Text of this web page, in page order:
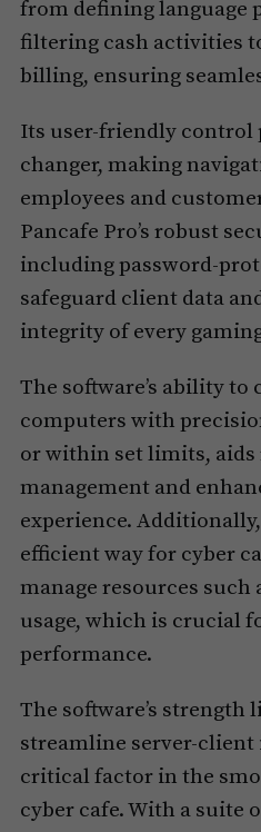
from defining language
filtering cash activities
billing, ensuring
Its user-friendly control
changer, making
employees and
Pancafe Pro’s robust
including password-
safeguard client data
integrity of every
The software’s ability
computers with
or within set limits, aids
management and
experience.
efficient way for cyber
manage resources such
usage, which is crucial
performance.
The software’s
streamline server-
critical factor in the
cyber cafe. With a suite